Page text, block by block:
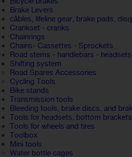
Brake Levers
câbles, lifeline gear, brake pads,
Crankset - cranks
Chainrings
Chains- Cassettes - Sprockets
Road stems - handlebars - headsets
Shifting system
Road Spares Accessories
Cycling Tools
Bike stands
Transmission tools
Bleeding tools, brake discs, and
Tools for headsets, bottom
Tools for wheels and tires
Toolbox
Mini tools
Water bottle cages